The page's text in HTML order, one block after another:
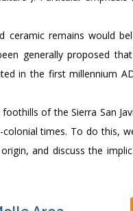
ceramic remains would
generally proposed
in the first millennium
of the Sierra San
times. To do this,
and discuss the